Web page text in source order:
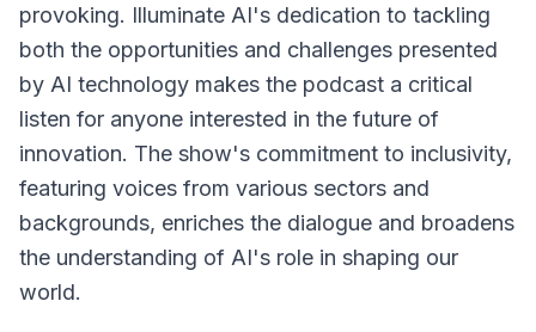
provoking. Illuminate AI's dedication to tackling
both the opportunities and challenges presented
by AI technology makes the podcast a critical
listen for anyone interested in the future of
innovation. The show's commitment to inclusivity,
featuring voices from various sectors and
backgrounds, enriches the dialogue and broadens
the understanding of AI's role in shaping our
world.